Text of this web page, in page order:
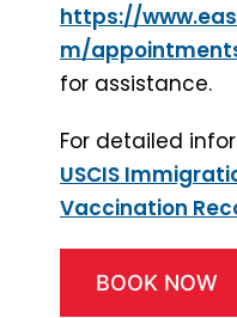
https://
m/
for assistance.
For detailed
USCIS
Vaccination
BOOK NOW